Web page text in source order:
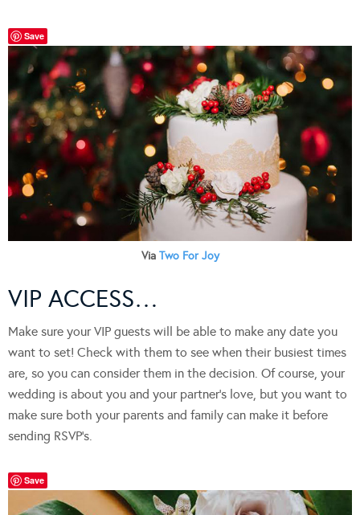
Save
Via Two For Joy
VIP ACCESS…
Make sure your VIP guests will be able to make any date you
want to set! Check with them to see when their busiest times
are, so you can consider them in the decision. Of course, your
wedding is about you and your partner’s love, but you want to
make sure both your parents and family can make it before
sending RSVP’s.
Save